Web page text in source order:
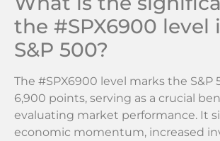
the #SPX6900 level
S&P 500?
The #SPX6900 level marks the S&P
6,900 points, serving as a crucial
evaluating market performance. It
economic momentum, increased